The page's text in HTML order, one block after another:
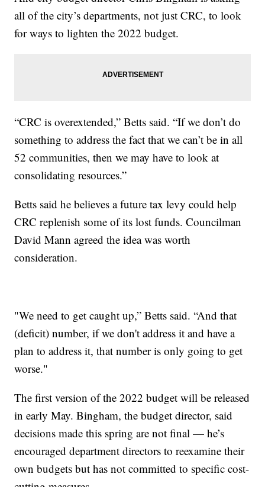
all of the city’s departments, not just CRC, to look
for ways to lighten the 2022 budget.
“CRC is overextended,” Betts said. “If we don’t do
something to address the fact that we can’t be in all
52 communities, then we may have to look at
consolidating resources.”
Betts said he believes a future tax levy could help
CRC replenish some of its lost funds. Councilman
David Mann agreed the idea was worth
consideration.
"We need to get caught up,” Betts said. “And that
(deficit) number, if we don't address it and have a
plan to address it, that number is only going to get
worse."
The first version of the 2022 budget will be released
in early May. Bingham, the budget director, said
decisions made this spring are not final — he’s
encouraged department directors to reexamine their
own budgets but has not committed to specific cost-